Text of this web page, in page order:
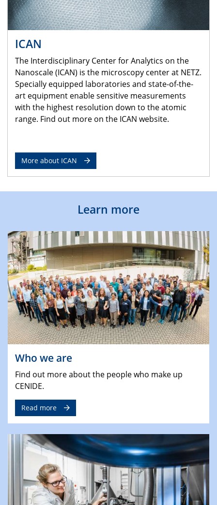
ICAN
The Interdisciplinary Center for Analytics on the
Nanoscale (ICAN) is the microscopy center at NETZ.
Specially equipped laboratories and state-of-the-
art equipment enable sensitive measurements
with the highest resolution down to the atomic
range. Find out more on the ICAN website.
More about ICAN
Learn more
Who we are
Find out more about the people who make up
CENIDE.
Read more